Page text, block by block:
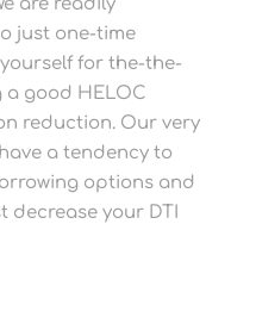
are readily
just one-time
for the-the-
good HELOC
reduction. Our very
a tendency to
options and
your DTI